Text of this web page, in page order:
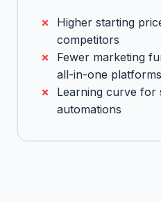
Higher starting
competitors
Fewer marketing
all-in-one platforms
Learning curve for
automations